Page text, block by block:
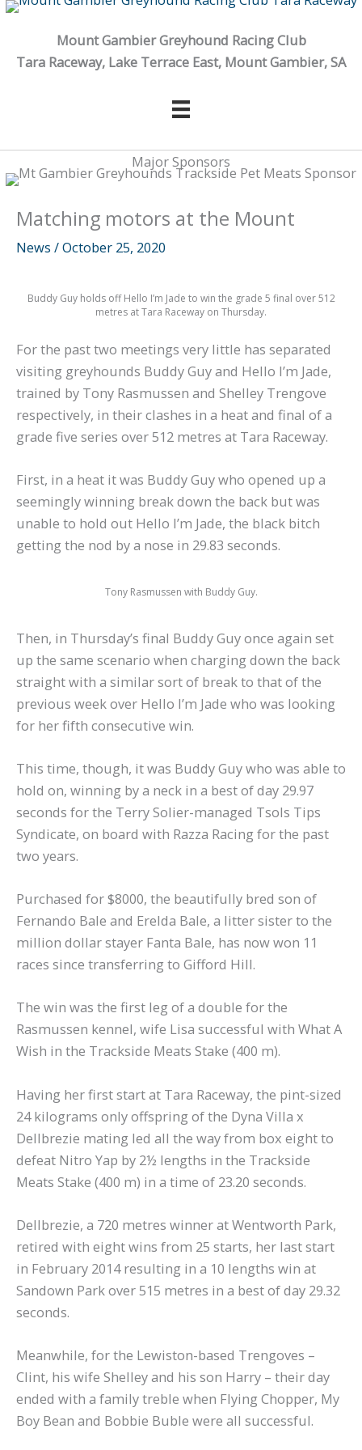
Skip
content
Mount Gambier Greyhound Racing Club
Tara Raceway, Lake Terrace East, Mount Gambier, SA
Major Sponsors
Matching motors at the Mount
News /October 25, 2020
Buddy Guy holds off Hello I’m Jade to win the grade 5 final over 512
metres at Tara Raceway on Thursday.
For the past two meetings very little has separated
visiting greyhounds Buddy Guy and Hello I’m Jade,
trained by Tony Rasmussen and Shelley Trengove
respectively, in their clashes in a heat and final of a
grade five series over 512 metres at Tara Raceway.
First, in a heat it was Buddy Guy who opened up a
seemingly winning break down the back but was
unable to hold out Hello I’m Jade, the black bitch
getting the nod by a nose in 29.83 seconds.
Tony Rasmussen with Buddy Guy.
Then, in Thursday’s final Buddy Guy once again set
up the same scenario when charging down the back
straight with a similar sort of break to that of the
previous week over Hello I’m Jade who was looking
for her fifth consecutive win.
This time, though, it was Buddy Guy who was able to
hold on, winning by a neck in a best of day 29.97
seconds for the Terry Solier-managed Tsols Tips
Syndicate, on board with Razza Racing for the past
two years.
Purchased for $8000, the beautifully bred son of
Fernando Bale and Erelda Bale, a litter sister to the
million dollar stayer Fanta Bale, has now won 11
races since transferring to Gifford Hill.
The win was the first leg of a double for the
Rasmussen kennel, wife Lisa successful with What A
Wish in the Trackside Meats Stake (400 m).
Having her first start at Tara Raceway, the pint-sized
24 kilograms only offspring of the Dyna Villa x
Dellbrezie mating led all the way from box eight to
defeat Nitro Yap by 2½ lengths in the Trackside
Meats Stake (400 m) in a time of 23.20 seconds.
Dellbrezie, a 720 metres winner at Wentworth Park,
retired with eight wins from 25 starts, her last start
in February 2014 resulting in a 10 lengths win at
Sandown Park over 515 metres in a best of day 29.32
seconds.
Meanwhile, for the Lewiston-based Trengoves –
Clint, his wife Shelley and his son Harry – their day
ended with a family treble when Flying Chopper, My
Boy Bean and Bobbie Buble were all successful.